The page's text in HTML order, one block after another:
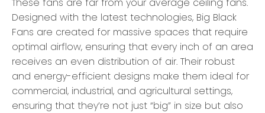
Designed with the latest technologies, Big Black
Fans are created for massive spaces that require
optimal airflow, ensuring that every inch of an area
receives an even distribution of air. Their robust
and energy-efficient designs make them ideal for
commercial, industrial, and agricultural settings,
ensuring that they’re not just “big” in size but also